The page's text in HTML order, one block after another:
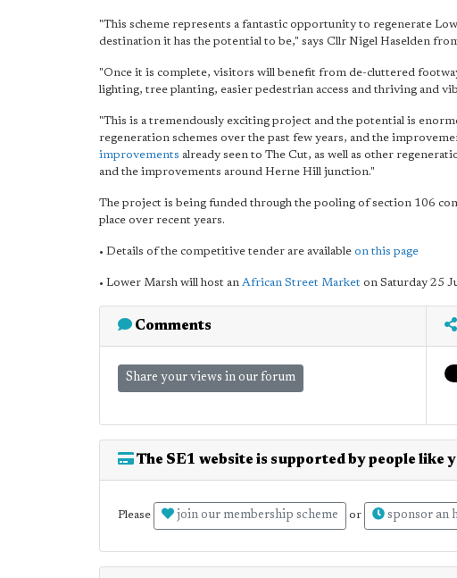
"This scheme represents a fantastic opportunity to regenerate
destination it has the potential to be," says Cllr Nigel Haselden
"Once it is complete, visitors will benefit from de-cluttered
lighting, tree planting, easier pedestrian access and thriving and
"This is a tremendously exciting project and the potential is
regeneration schemes over the past few years, and the
improvements already seen to The Cut, as well as other
and the improvements around Herne Hill junction."
The project is being funded through the pooling of section 106
place over recent years.
• Details of the competitive tender are available on this page
• Lower Marsh will host an African Street Market on Saturday 25
Comments
Share your views in our forum
The SE1 website is supported by people like
Please join our membership scheme or sponsor an